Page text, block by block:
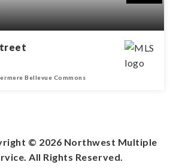
Bellevue Commons
© 2026 Northwest Multiple
All Rights Reserved.